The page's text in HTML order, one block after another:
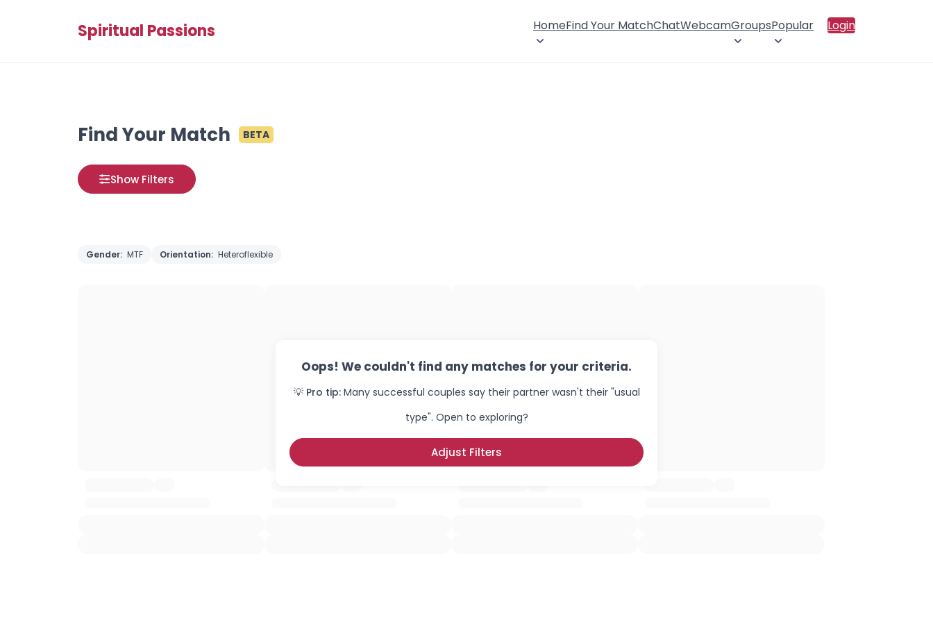
Spiritual Passions HomeFind Your MatchChatWebcamGroupsPopular Login
Find Your Match BETA
Show Filters
Gender: MTF Orientation: Heteroflexible
Oops! We couldn't find any matches for your criteria.
💡 Pro tip: Many successful couples say their partner wasn't their "usual
type". Open to exploring?
Adjust Filters